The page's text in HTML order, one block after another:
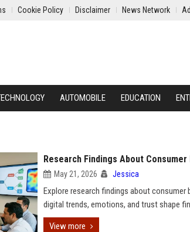
Cookie Policy Disclaimer News Network
AUTOMOBILE EDUCATION
Research Findings About
May 21, 2026 Jessica
Explore research findings about
digital trends, emotions, and trust shape
View more